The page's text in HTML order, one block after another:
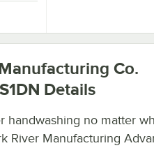
Manufacturing AC-03-RLL EZ-
Co.
Details
handwashing no matter
River Manufacturing